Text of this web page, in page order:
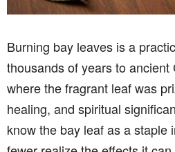
Burning bay leaves is a
thousands of years to ancient
where the fragrant leaf was
healing, and spiritual
know the bay leaf as a staple